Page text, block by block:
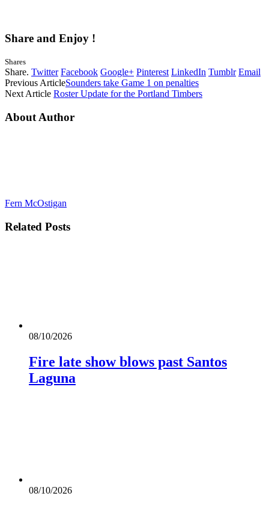
Share and Enjoy !
Shares
Share. Twitter Facebook Google+ Pinterest LinkedIn Tumblr Email
Previous ArticleSounders take Game 1 on penalties
Next Article Roster Update for the Portland Timbers
About Author
Fern McOstigan
Related Posts
08/10/2026
Fire late show blows past Santos
Laguna
08/10/2026